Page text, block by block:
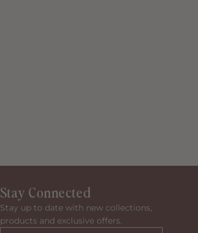
Stay Connected
Stay up to date with new collections,
products and exclusive offers.